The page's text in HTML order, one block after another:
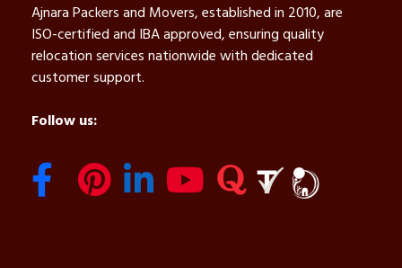
Ajnara Packers and Movers, established in 2010, are
ISO-certified and IBA approved, ensuring quality
relocation services nationwide with dedicated
customer support.
Follow us: